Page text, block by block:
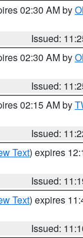
02:30 AM by
Issued:
02:30 AM by
Issued:
02:15 AM by
Issued:
Text) expires
Issued:
Text) expires
Issued: